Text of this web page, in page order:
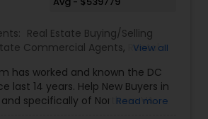
Real Estate Buying/Selling
Commercial Agents, Rental
,First Time Home Buyer Agents
View all
has worked and known the DC
last 14 years. Help New Buyers in
specifically of Northern VA
Read more